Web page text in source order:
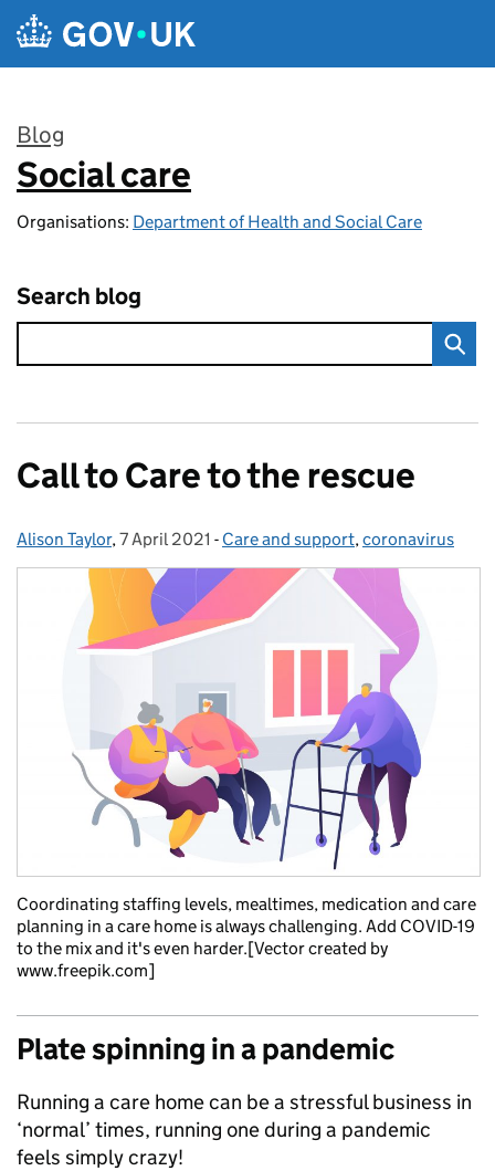
Skip to main content
Blog
:
Social care
Organisations: Department of Health and Social Care
Search blog
Call to Care to the rescue
Posted by:
Alison Taylor, Posted on:
7 April 2021 - Categories:
Care and support,coronavirus
Coordinating staffing levels, mealtimes, medication and care
planning in a care home is always challenging. Add COVID-19
to the mix and it's even harder.[Vector created by
www.freepik.com]
Plate spinning in a pandemic
Running a care home can be a stressful business in
‘normal’ times, running one during a pandemic
feels simply crazy!